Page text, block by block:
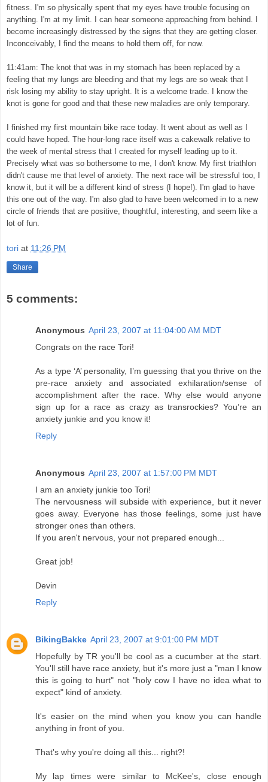
fitness. I'm so physically spent that my eyes have trouble focusing on
anything. I'm at my limit. I can hear someone approaching from behind. I
become increasingly distressed by the signs that they are getting closer.
Inconceivably, I find the means to hold them off, for now.
11:41am: The knot that was in my stomach has been replaced by a
feeling that my lungs are bleeding and that my legs are so weak that I
risk losing my ability to stay upright. It is a welcome trade. I know the
knot is gone for good and that these new maladies are only temporary.
I finished my first mountain bike race today. It went about as well as I
could have hoped. The hour-long race itself was a cakewalk relative to
the week of mental stress that I created for myself leading up to it.
Precisely what was so bothersome to me, I don't know. My first triathlon
didn't cause me that level of anxiety. The next race will be stressful too, I
know it, but it will be a different kind of stress (I hope!). I'm glad to have
this one out of the way. I'm also glad to have been welcomed in to a new
circle of friends that are positive, thoughtful, interesting, and seem like a
lot of fun.
tori at 11:26 PM
Share
5 comments:
Anonymous April 23, 2007 at 11:04:00 AM MDT
Congrats on the race Tori!
As a type ‘A’ personality, I’m guessing that you thrive on the
pre-race anxiety and associated exhilaration/sense of
accomplishment after the race. Why else would anyone
sign up for a race as crazy as transrockies? You’re an
anxiety junkie and you know it!
Reply
Anonymous April 23, 2007 at 1:57:00 PM MDT
I am an anxiety junkie too Tori!
The nervousness will subside with experience, but it never
goes away. Everyone has those feelings, some just have
stronger ones than others.
If you aren't nervous, your not prepared enough...
Great job!
Devin
Reply
BikingBakke April 23, 2007 at 9:01:00 PM MDT
Hopefully by TR you'll be cool as a cucumber at the start.
You'll still have race anxiety, but it's more just a "man I know
this is going to hurt" not "holy cow I have no idea what to
expect" kind of anxiety.
It's easier on the mind when you know you can handle
anything in front of you.
That's why you're doing all this... right?!
My lap times were similar to McKee's, close enough